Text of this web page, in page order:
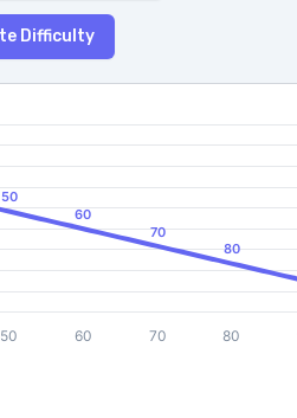
Difficulty